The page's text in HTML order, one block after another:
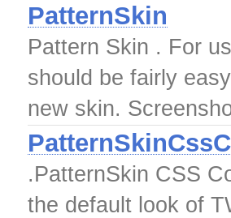
PatternSkin
Pattern Skin . For
should be fairly
new skin.
.PatternSkin CSS
the default look of